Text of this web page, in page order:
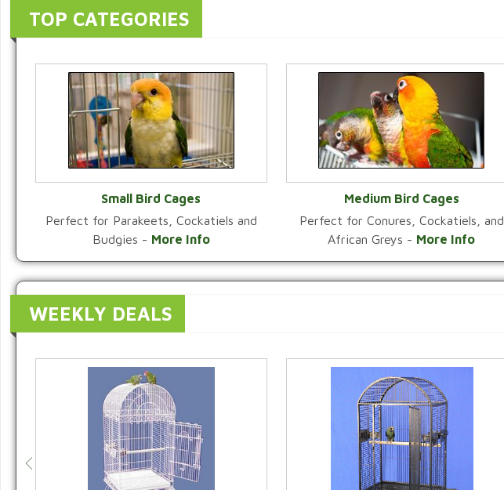
TOP CATEGORIES
VIEW CATEGORY
Small Bird Cages
Perfect for Parakeets, Cockatiels and
Budgies - More Info VIEW CATEGORY
Medium Bird Cages
Perfect for Conures, Cockatiels, and
African Greys - More Info
WEEKLY DEALS